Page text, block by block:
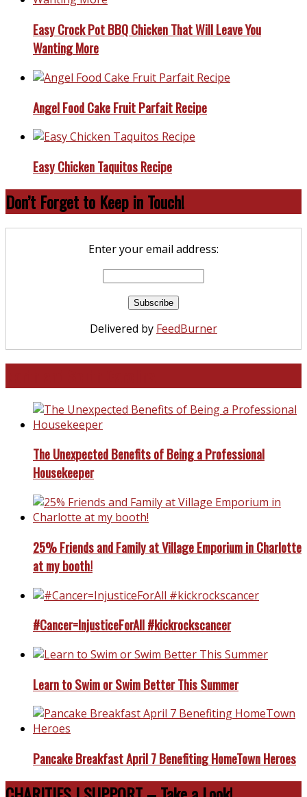
Easy Crock Pot BBQ Chicken That Will Leave You
Wanting More
Angel Food Cake Fruit Parfait Recipe
Easy Chicken Taquitos Recipe
Don’t Forget to Keep in Touch!
Enter your email address:
Delivered by FeedBurner
The Unexpected Benefits of Being a Professional
Housekeeper
25% Friends and Family at Village Emporium in Charlotte
at my booth!
#Cancer=InjusticeForAll #kickrockscancer
Learn to Swim or Swim Better This Summer
Pancake Breakfast April 7 Benefiting HomeTown Heroes